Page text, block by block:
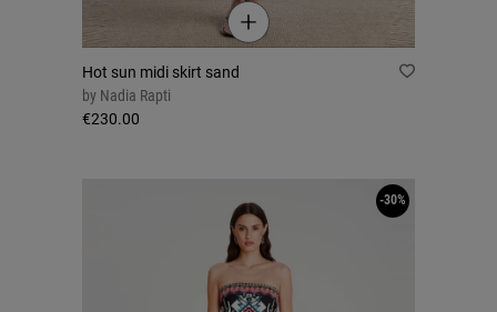
Hot sun midi skirt sand
by Nadia Rapti
€230.00
-30%